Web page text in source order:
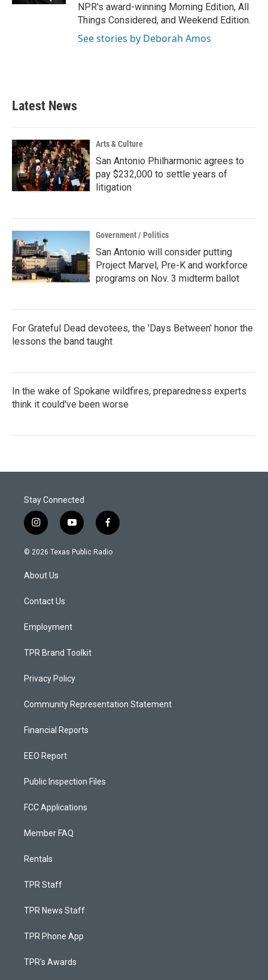
NPR's award-winning Morning Edition, All
Things Considered, and Weekend Edition.
See stories by Deborah Amos
Latest News
Arts & Culture
San Antonio Philharmonic agrees to
pay $232,000 to settle years of
litigation
Government / Politics
San Antonio will consider putting
Project Marvel, Pre-K and workforce
programs on Nov. 3 midterm ballot
For Grateful Dead devotees, the 'Days Between' honor the
lessons the band taught
In the wake of Spokane wildfires, preparedness experts
think it could've been worse
Stay Connected
i
n
s
g
a
y
o
u
f
a
c
© 2026 Texas Public Radio
About Us
Contact Us
Employment
TPR Brand Toolkit
Privacy Policy
Community Representation Statement
Financial Reports
EEO Report
Public Inspection Files
FCC Applications
Member FAQ
Rentals
TPR Staff
TPR News Staff
TPR Phone App
TPR's Awards